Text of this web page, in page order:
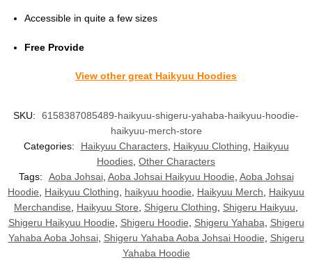
Accessible in quite a few sizes
Free Provide
View other great Haikyuu Hoodies
SKU:
6158387085489-haikyuu-shigeru-yahaba-haikyuu-hoodie-
haikyuu-merch-store
Categories:
Haikyuu Characters, Haikyuu Clothing
Haikyuu
Hoodies Other Characters
Tags:
Aoba Johsai, Aoba Johsai Haikyuu Hoodie Aoba Johsai
Hoodie
Haikyuu Clothing haikyuu hoodie Haikyuu Merch
Haikyuu
Merchandise
Haikyuu Store Shigeru Clothing Shigeru Haikyuu
Shigeru Haikyuu Hoodie
Shigeru Hoodie Shigeru Yahaba
Shigeru
Yahaba Aoba Johsai, Shigeru Yahaba Aoba Johsai Hoodie
Shigeru
Yahaba Hoodie